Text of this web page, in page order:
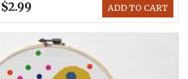
ADD TO CART
$2.99